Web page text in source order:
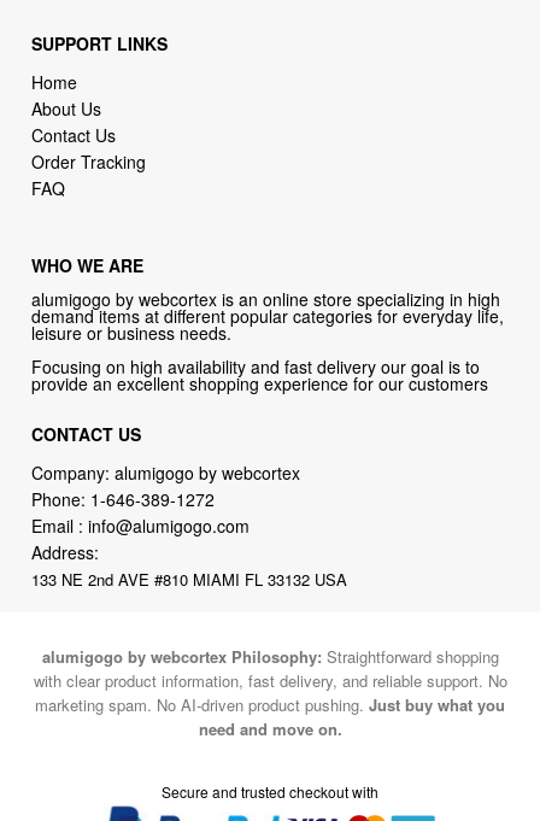
SUPPORT LINKS
Home
About Us
Contact Us
Order Tracking
FAQ
WHO WE ARE
alumigogo by webcortex is an online store specializing in high
demand items at different popular categories for everyday life,
leisure or business needs.
Focusing on high availability and fast delivery our goal is to
provide an excellent shopping experience for our customers
CONTACT US
Company: alumigogo by webcortex
Phone: 1-646-389-1272
Email :info@alumigogo.com
Address:
133 NE 2nd AVE #810 MIAMI FL 33132 USA
alumigogo by webcortex Philosophy: Straightforward shopping
with clear product information, fast delivery, and reliable support. No
marketing spam. No AI-driven product pushing. Just buy what you
need and move on.
Secure and trusted checkout with